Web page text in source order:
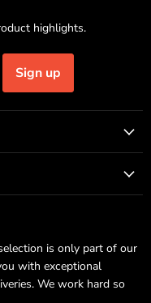
highlights.
Sign up
is only part of our
with exceptional
We work hard so